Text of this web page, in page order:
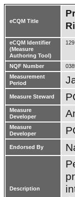
eCQM Title
eCQM Identifier
(Measure
Authoring Tool)
129
NQF Number
Measurement
Period
Measure Steward
Measure
Developer
Measure
Developer
Endorsed By
Description